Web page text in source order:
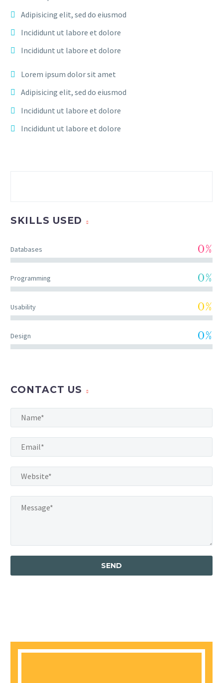
Adipisicing elit, sed do eiusmod
Incididunt ut labore et dolore
Incididunt ut labore et dolore
Lorem ipsum dolor sit amet
Adipisicing elit, sed do eiusmod
Incididunt ut labore et dolore
Incididunt ut labore et dolore
SKILLS USED
Databases 0%
Programming 0%
Usability 0%
Design 0%
CONTACT US